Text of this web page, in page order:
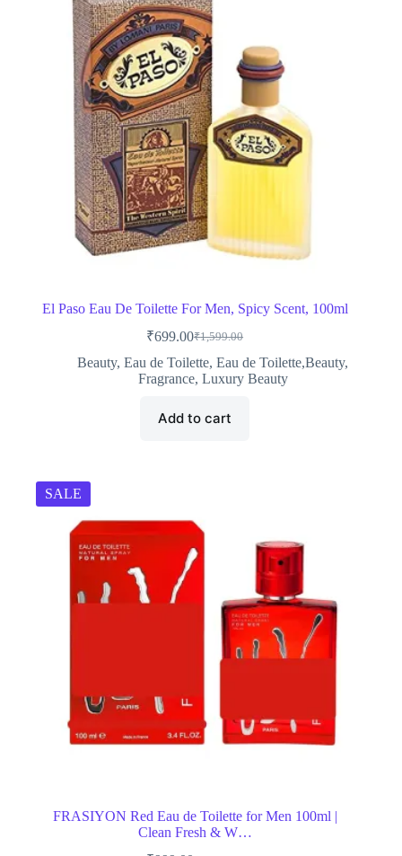
El Paso Eau De Toilette For Men, Spicy Scent, 100ml
₹1,599.00
Original
price
was:
₹699.00Current
price
is:
Beauty,Eau de Toilette,Eau de Toilette,Beauty,
Fragrance, Luxury Beauty
Add to cart
SALE
FRASIYON Red Eau de Toilette for Men 100ml |
Clean Fresh & W…